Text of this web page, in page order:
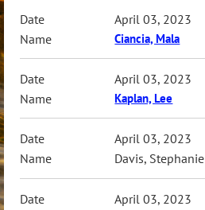
April 03, 2023
Ciancia, Mala
April 03, 2023
Kaplan, Lee
April 03, 2023
Davis, Stephanie
April 03, 2023